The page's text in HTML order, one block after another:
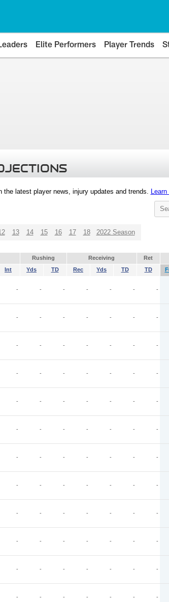
Elite Performers Player Trends
latest player news, injury updates and trends.
13 14 15 16 17 18 2022 Season
Rushing Receiving Ret
Int Yds TD Rec Yds TD TD
- - - - - - -
- - - - - - -
- - - - - - -
- - - - - - -
- - - - - - -
- - - - - - -
- - - - - - -
- - - - - - -
- - - - - - -
- - - - - - -
- - - - - - -
- - - - - - -